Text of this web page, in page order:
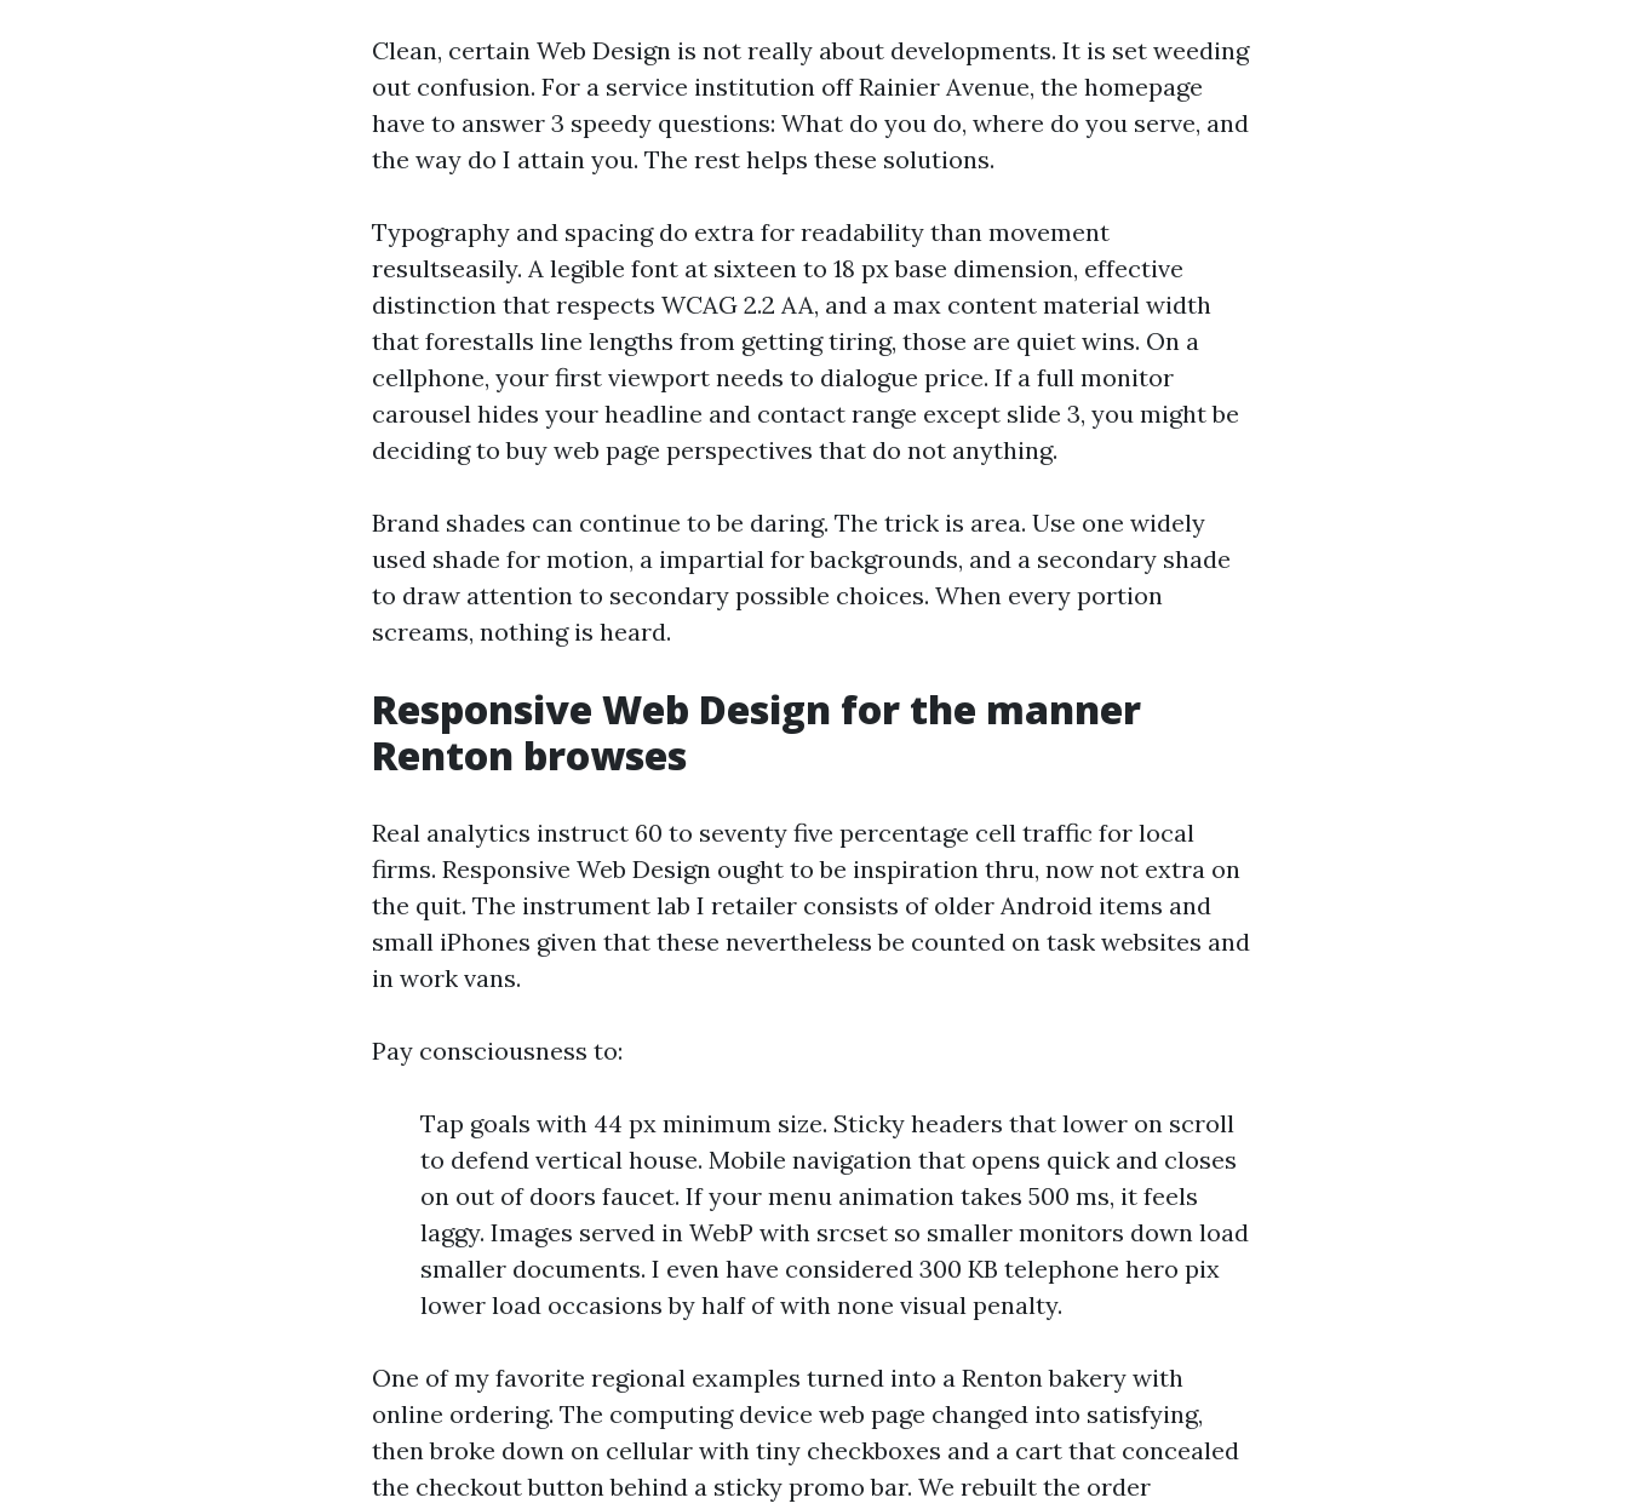
Clean, certain Web Design is not really about developments. It is set weeding
out confusion. For a service institution off Rainier Avenue, the homepage
have to answer 3 speedy questions: What do you do, where do you serve, and
the way do I attain you. The rest helps these solutions.
Typography and spacing do extra for readability than movement
resultseasily. A legible font at sixteen to 18 px base dimension, effective
distinction that respects WCAG 2.2 AA, and a max content material width
that forestalls line lengths from getting tiring, those are quiet wins. On a
cellphone, your first viewport needs to dialogue price. If a full monitor
carousel hides your headline and contact range except slide 3, you might be
deciding to buy web page perspectives that do not anything.
Brand shades can continue to be daring. The trick is area. Use one widely
used shade for motion, a impartial for backgrounds, and a secondary shade
to draw attention to secondary possible choices. When every portion
screams, nothing is heard.
Responsive Web Design for the manner
Renton browses
Real analytics instruct 60 to seventy five percentage cell traffic for local
firms. Responsive Web Design ought to be inspiration thru, now not extra on
the quit. The instrument lab I retailer consists of older Android items and
small iPhones given that these nevertheless be counted on task websites and
in work vans.
Pay consciousness to:
Tap goals with 44 px minimum size. Sticky headers that lower on scroll
to defend vertical house. Mobile navigation that opens quick and closes
on out of doors faucet. If your menu animation takes 500 ms, it feels
laggy. Images served in WebP with srcset so smaller monitors down load
smaller documents. I even have considered 300 KB telephone hero pix
lower load occasions by half of with none visual penalty.
One of my favorite regional examples turned into a Renton bakery with
online ordering. The computing device web page changed into satisfying,
then broke down on cellular with tiny checkboxes and a cart that concealed
the checkout button behind a sticky promo bar. We rebuilt the order